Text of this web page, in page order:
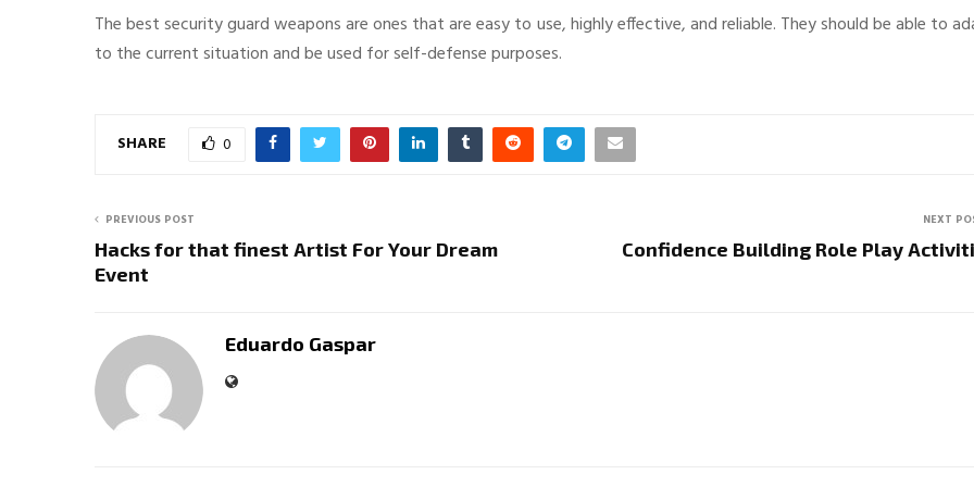
The best security guard weapons are ones that are easy to use, highly effective, and reliable. They should be able to
to the current situation and be used for self-defense purposes.
SHARE 0
PREVIOUS POST
Hacks for that finest Artist For Your Dream
Event
NEXT
Confidence Building Role Play
Eduardo Gaspar